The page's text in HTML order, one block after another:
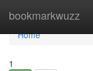
bookmarkwuzz
Home
Home
1